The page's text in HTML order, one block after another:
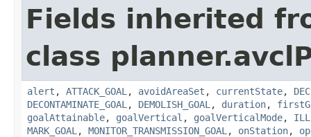
Fields inherited
class
alert , ATTACK_GOAL , avoidAreaSet , currentState,
DECONTAMINATE_GOAL , DEMOLISH_GOAL , duration,
goalAttainable, goalVertical , goalVerticalMode,
MARK_GOAL , MONITOR_TRANSMISSION_GOAL , onStation,